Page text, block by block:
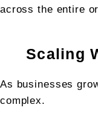
across the entire
Scaling
As businesses
complex.